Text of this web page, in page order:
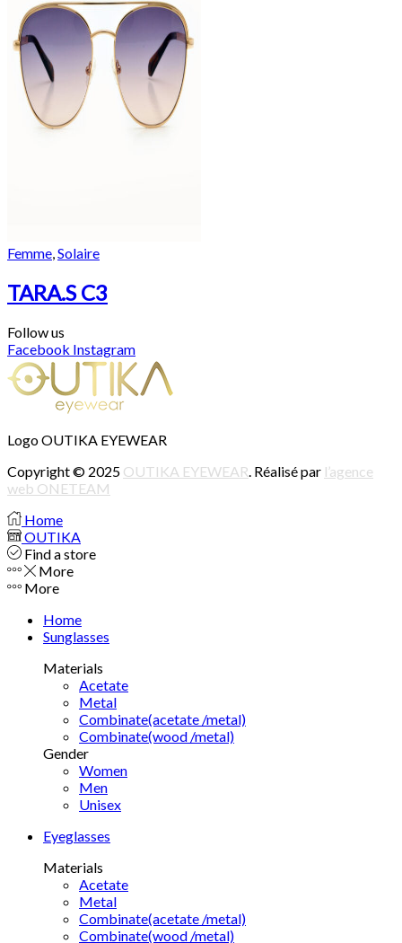
Femme,Solaire
TARA.S C3
Follow us
Facebook Instagram
Logo OUTIKA EYEWEAR
Copyright © 2025 OUTIKA EYEWEAR . Réalisé par l’agence
web ONETEAM
Home
OUTIKA
Find a store
More
More
Home
Sunglasses
Materials
Acetate
Metal
Combinate(acetate /metal)
Combinate(wood /metal)
Gender
Women
Men
Unisex
Eyeglasses
Materials
Acetate
Metal
Combinate(acetate /metal)
Combinate(wood /metal)